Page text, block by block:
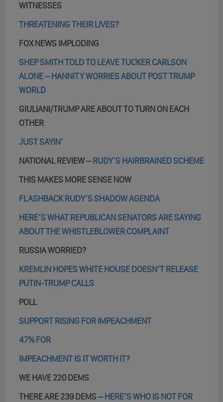
WITNESSES
THREATENING THEIR LIVES?
FOX NEWS IMPLODING
SHEP SMITH TOLD TO LEAVE TUCKER CARLSON
ALONE – HANNITY WORRIES ABOUT POST TRUMP
WORLD
GIULIANI/TRUMP ARE ABOUT TO TURN ON EACH
OTHER
JUST SAYIN’
NATIONAL REVIEW – RUDY’S HAIRBRAINED SCHEME
THIS MAKES MORE SENSE NOW
FLASHBACK RUDY’S SHADOW AGENDA
HERE’S WHAT REPUBLICAN SENATORS ARE SAYING
ABOUT THE WHISTLEBLOWER COMPLAINT
RUSSIA WORRIED?
KREMLIN HOPES WHITE HOUSE DOESN’T RELEASE
PUTIN-TRUMP CALLS
POLL
SUPPORT RISING FOR IMPEACHMENT
47% FOR
IMPEACHMENT IS IT WORTH IT?
WE HAVE 220 DEMS
THERE ARE 239 DEMS – HERE’S WHO IS NOT FOR